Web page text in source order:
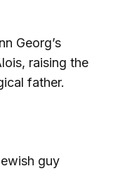
Georg’s
raising the
father.
guy